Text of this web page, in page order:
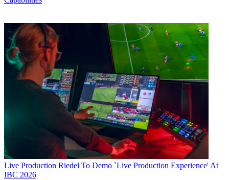
Live Production Riedel To Demo `Live Production Experience' At
IBC 2026